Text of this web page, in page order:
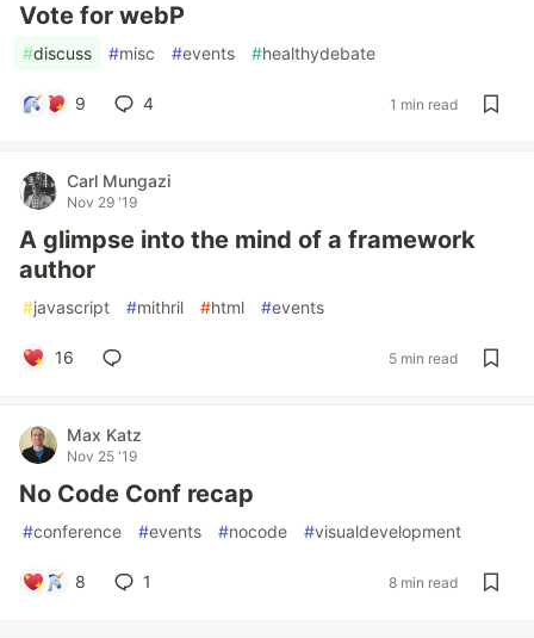
Vote for webP
#discuss #misc #events #healthydebate
9 4 1 min read
Carl Mungazi
Nov 29 '19
A glimpse into the mind of a framework
author
#javascript #mithril #html #events
16 5 min read
Max Katz
Nov 25 '19
No Code Conf recap
#conference #events #nocode #visualdevelopment
8 1 8 min read